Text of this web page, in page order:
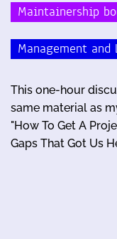
Maintainership
Management and
This one-hour
same material as
"How To Get A
Gaps That Got Us